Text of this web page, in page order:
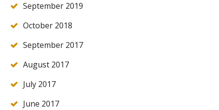
September 2019
October 2018
September 2017
August 2017
July 2017
June 2017